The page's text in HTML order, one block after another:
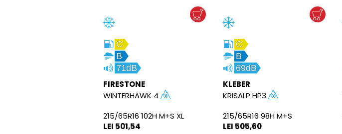
C
B
71dB
FIRESTONE
WINTERHAWK 4
215/65R16 102H M+S XL
LEI 501,54
C
B
69dB
KLEBER
KRISALP HP3
215/65R16 98H M+S
LEI 505,60